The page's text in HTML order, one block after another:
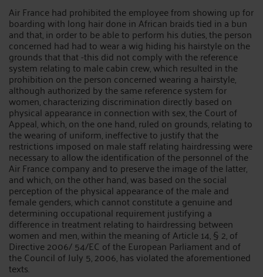
Air France had prohibited the employee from showing up for
boarding with long hair done in African braids tied in a bun
and that, in order to be able to perform his duties, the person
concerned had had to wear a wig hiding his hairstyle on the
grounds that that -this did not comply with the reference
system relating to male cabin crew, which resulted in the
prohibition on the person concerned wearing a hairstyle,
although authorized by the same reference system for
women, characterizing discrimination directly based on
physical appearance in connection with sex, the Court of
Appeal, which, on the one hand, ruled on grounds, relating to
the wearing of uniform, ineffective to justify that the
restrictions imposed on male staff relating hairdressing were
necessary to allow the identification of the personnel of the
Air France company and to preserve the image of the latter,
and which, on the other hand, was based on the social
perception of the physical appearance of the male and
female genders, which cannot constitute a genuine and
determining occupational requirement justifying a
difference in treatment relating to hairdressing between
women and men, within the meaning of Article 14, § 2, of
Directive 2006/ 54/EC of the European Parliament and of
the Council of July 5, 2006, has violated the aforementioned
texts.